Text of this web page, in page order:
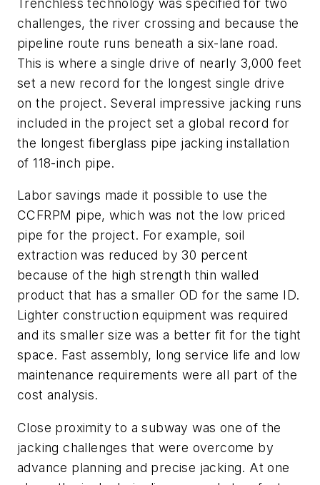
Trenchless technology was specified for two
challenges, the river crossing and because the
pipeline route runs beneath a six-lane road.
This is where a single drive of nearly 3,000 feet
set a new record for the longest single drive
on the project. Several impressive jacking runs
included in the project set a global record for
the longest fiberglass pipe jacking installation
of 118-inch pipe.
Labor savings made it possible to use the
CCFRPM pipe, which was not the low priced
pipe for the project. For example, soil
extraction was reduced by 30 percent
because of the high strength thin walled
product that has a smaller OD for the same ID.
Lighter construction equipment was required
and its smaller size was a better fit for the tight
space. Fast assembly, long service life and low
maintenance requirements were all part of the
cost analysis.
Close proximity to a subway was one of the
jacking challenges that were overcome by
advance planning and precise jacking. At one